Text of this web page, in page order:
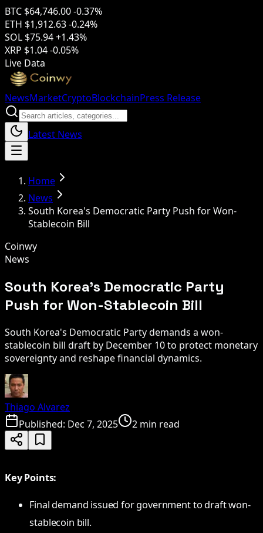
BTC $64,746.00-0.37%
ETH $1,912.63-0.24%
SOL $75.94+1.43%
XRP $1.04-0.05%
Live Data
NewsMarketCryptoBlockchainPress Release
Latest News
Home
News
South Korea's Democratic Party Push for Won-
Stablecoin Bill
Coinwy
News
South Korea's Democratic Party
Push for Won-Stablecoin Bill
South Korea's Democratic Party demands a won-
stablecoin bill draft by December 10 to protect monetary
sovereignty and reshape financial dynamics.
Thiago Alvarez
Published: Dec 7, 2025 2 min read
Key Points:
Final demand issued for government to draft won-
stablecoin bill.